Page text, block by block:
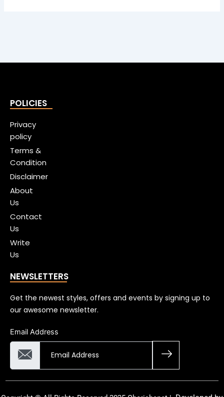
POLICIES
Privacy
policy
Terms &
Condition
Disclaimer
About
Us
Contact
Us
Write
Us
NEWSLETTERS
Get the newest styles, offers and events by signing up to
our awesome newsletter.
Email Address